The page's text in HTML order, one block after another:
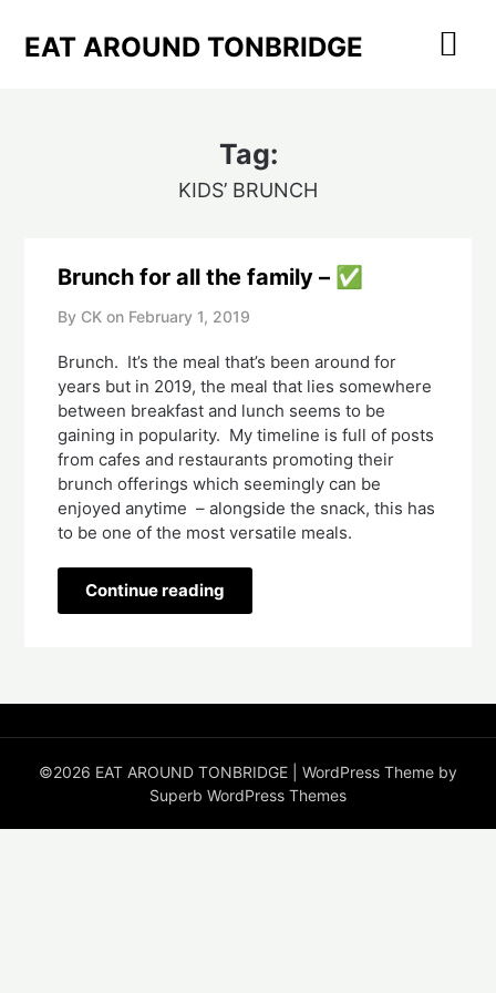
EAT AROUND TONBRIDGE
Tag:
KIDS’ BRUNCH
Brunch for all the family – ✅
By CK on February 1, 2019
Brunch.  It’s the meal that’s been around for
years but in 2019, the meal that lies somewhere
between breakfast and lunch seems to be
gaining in popularity.  My timeline is full of posts
from cafes and restaurants promoting their
brunch offerings which seemingly can be
enjoyed anytime  – alongside the snack, this has
to be one of the most versatile meals.
Continue reading
©2026 EAT AROUND TONBRIDGE
| WordPress Theme by
Superb WordPress Themes